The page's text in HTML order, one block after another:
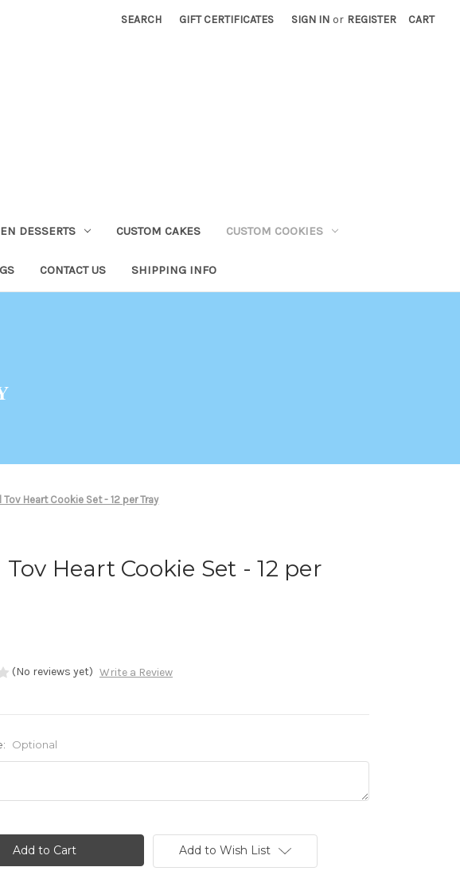
SEARCH GIFT CERTIFICATES SIGN IN or REGISTER CART
DESSERTS CUSTOM CAKES CUSTOM COOKIES
CONTACT US SHIPPING INFO
Tov Heart Cookie Set - 12 per Tray
Tov Heart Cookie Set - 12 per
(No reviews yet) Write a Review
Optional
Add to Wish List